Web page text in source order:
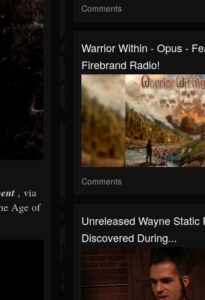
, via
Age of
Comments
Warrior Within - Opus -
Firebrand Radio!
Comments
Unreleased Wayne Static
Discovered During...